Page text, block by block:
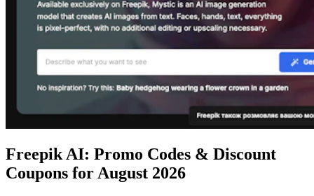
Freepik AI: Promo Codes & Discount
Coupons for August 2026